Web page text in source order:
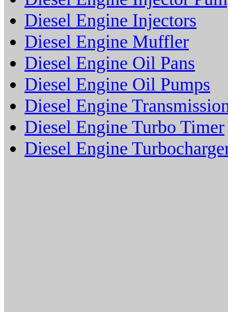
Diesel Engine Injectors
Diesel Engine Muffler
Diesel Engine Oil Pans
Diesel Engine Oil Pumps
Diesel Engine
Diesel Engine Turbo Timer
Diesel Engine